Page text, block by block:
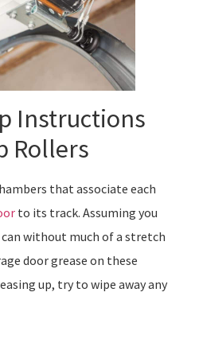
Instructions
Rollers
that associate each
to its track. Assuming you
without much of a stretch
door grease on these
up, try to wipe away any